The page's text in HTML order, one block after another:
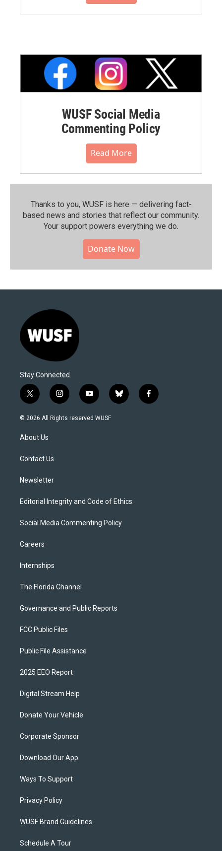
WUSF Social Media
Commenting Policy
Read More
Thanks to you, WUSF is here — delivering fact-
based news and stories that reflect our community.⁠
Your support powers everything we do.
Donate Now
Stay Connected
t
w
i
e
i
n
s
y
o
u
b
l
f
a
© 2026 All Rights reserved WUSF
About Us
Contact Us
Newsletter
Editorial Integrity and Code of Ethics
Social Media Commenting Policy
Careers
Internships
The Florida Channel
Governance and Public Reports
FCC Public Files
Public File Assistance
2025 EEO Report
Digital Stream Help
Donate Your Vehicle
Corporate Sponsor
Download Our App
Ways To Support
Privacy Policy
WUSF Brand Guidelines
Schedule A Tour